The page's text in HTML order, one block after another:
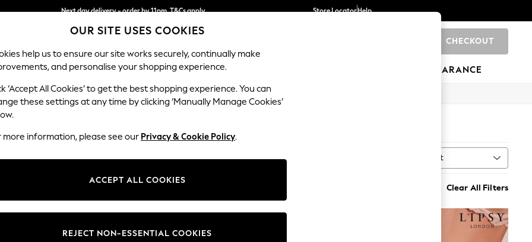
Next day delivery - order by 11pm. T&Cs apply
Split the cost with pay in 3. Find out more
Store LocatorHelp
CHECKOUT
SCHOOL BABY HOLIDAY BEAUTY FURNITURE CLEARANCE
Size Body Fit Price Sort
Clear All Filters
OUR SITE USES COOKIES
help us to ensure our site works securely, continually make
and personalise your shopping experience.
‘Accept All Cookies’ to get the best shopping experience. You can
these settings at any time by clicking ‘Manually Manage Cookies’
more information, please see our Privacy & Cookie Policy.
ACCEPT ALL COOKIES
REJECT NON-ESSENTIAL COOKIES